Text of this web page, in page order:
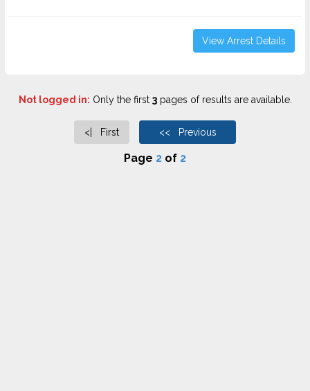
View Arrest Details
Not logged in: Only the first 3pages of results are available.
<| First << Previous
Page 2 of 2